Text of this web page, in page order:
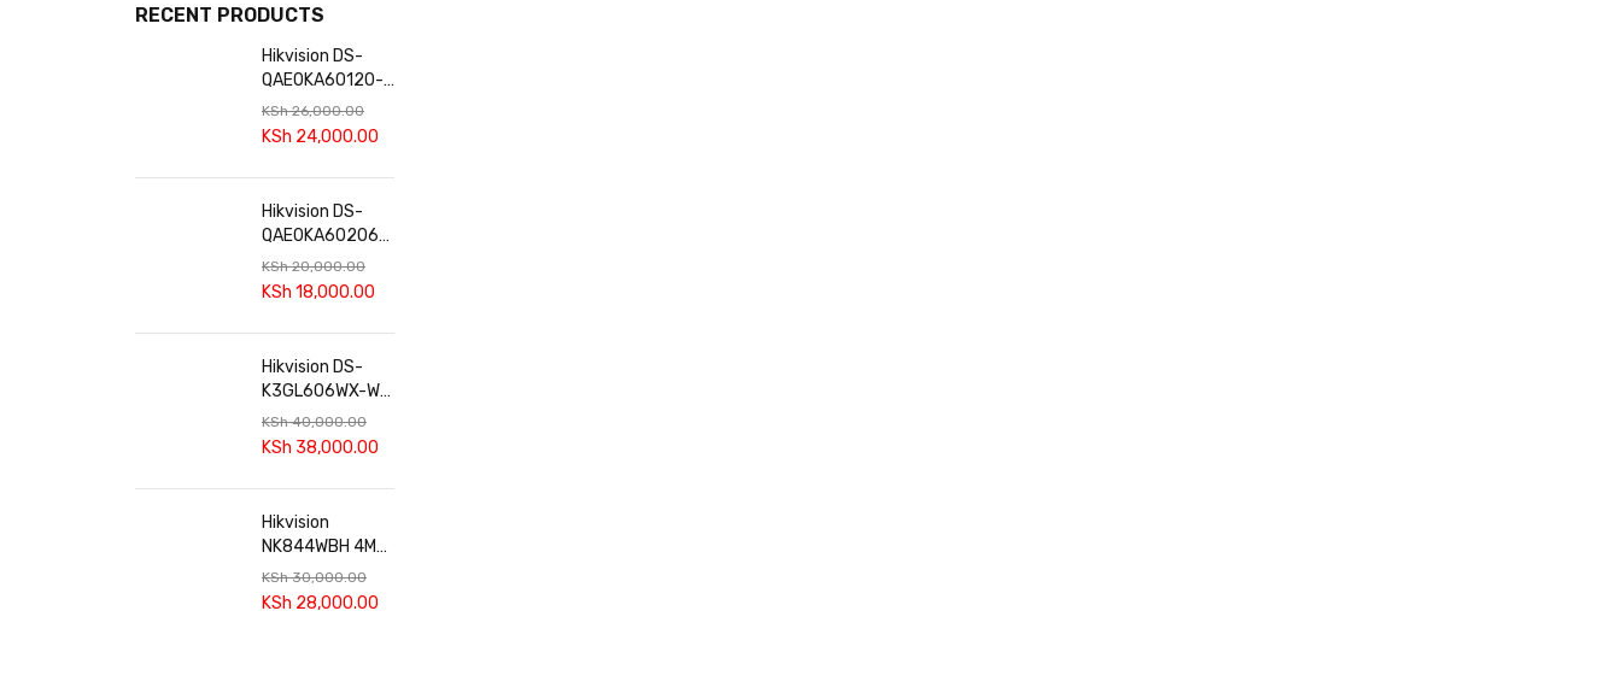
RECENT PRODUCTS
Hikvision DS-
QAE0KA60120-2
Audio Kit | 60W
Amplifier &
Speakers
KSh26,000.00
KSh 24,000.00
Hikvision DS-
QAE0KA60206-
4 60W Analog
Audio Kit
KSh20,000.00
KSh 18,000.00
Hikvision DS-
K3GL606WX-WE
Smart Sliding
Gate Opener
KSh40,000.00
KSh 38,000.00
Hikvision
NK844WBH 4MP
Wi-Fi NVR Kit
KSh30,000.00
KSh 28,000.00